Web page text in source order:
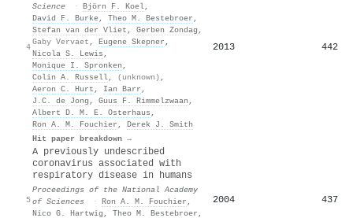
4
Science · Björn F. Koel,
David F. Burke, Theo M. Bestebroer ,
Stefan van der Vliet , Gerben Zondag ,
Gaby Vervaet , Eugene Skepner ,
Nicola S. Lewis ,
Monique I. Spronken ,
Colin A. Russell, (unknown) ,
Aeron C. Hurt , Ian Barr ,
J.C. de Jong , Guus F. Rimmelzwaan ,
Albert D. M. E. Osterhaus ,
Ron A. M. Fouchier , Derek J. Smith
Hit paper breakdown →
2013 442
5
A previously undescribed
coronavirus associated with
respiratory disease in humans
Proceedings of the National Academy
of Sciences
· Ron A. M. Fouchier ,
Nico G. Hartwig , Theo M. Bestebroer ,
2004 437